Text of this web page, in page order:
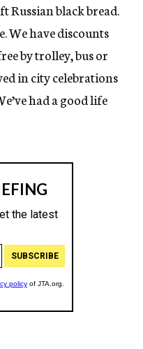
Russian black bread.
We have discounts
by trolley, bus or
in city celebrations
had a good life